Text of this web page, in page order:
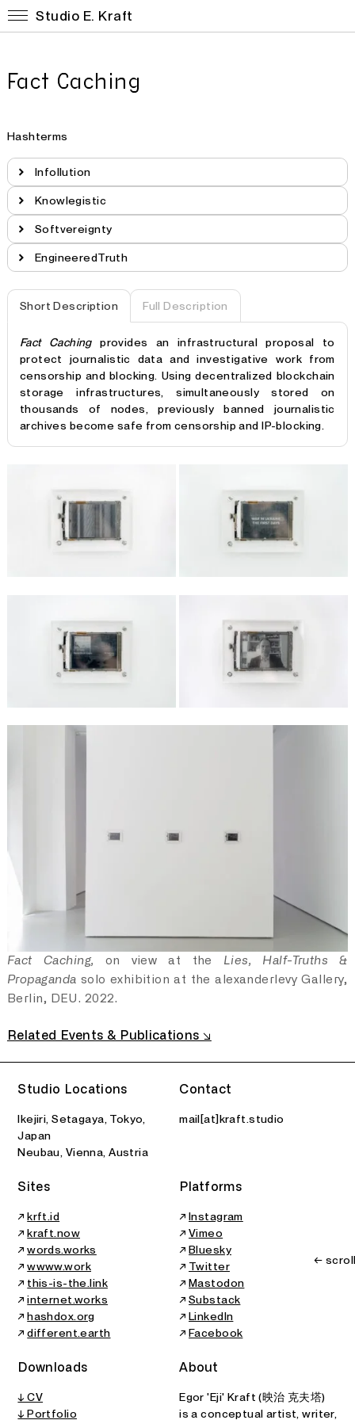
Studio E. Kraft
Fact Caching
Hashterms
Infollution
Knowlegistic
Softvereignty
EngineeredTruth
Short Description Full Description
Fact Cachingprovides an infrastructural proposal to
protect journalistic data and investigative work from
censorship and blocking. Using decentralized blockchain
storage infrastructures, simultaneously stored on
thousands of nodes, previously banned journalistic
archives become safe from censorship and IP-blocking.
censorship and geopolitical blocks. Using decentralised
blockchain storage infrastructures, journalistic archives
become safe from censorship and IP-blocking. Displaying
content hosted in a decentralised storage network: 6 E-
infrastructure. Russia’s contested relationship with the
free press has a long, ongoing history. The Committee to
Protect Journalists states that Russia was the country
with the 10th largest number of journalists killed since
1992, 26 of them since the beginning of 2000, including
Following 24 February 2022, the already difficult
state-imposed censorship. Among these were the last
and staff said goodbye to their audience, government
employees seized their data archive. Folliwng with, the
entire archive, that existed on YouTube after many years
of live coverage, was also deleted upon request from
the local censorship agency. The government waged
informational warfare on its own people by restricting
their access to information.
Fact Caching, on view at the Lies, Half-Truths &
Propaganda solo exhibition at the alexanderlevy Gallery,
Berlin, DEU. 2022.
Related Events & Publications ↘
Studio Locations
Ikejiri, Setagaya, Tokyo,
Japan
Neubau, Vienna, Austria
Contact
mail[at]kraft.studio
Sites
↗krft.id
↗kraft.now
↗words.works
↗wwww.work
↗ this-is-the.link
↗internet.works
↗hashdox.org
↗different.earth
Platforms
↗Instagram
↗Vimeo
↗Bluesky
↗ Twitter
↗Mastodon
↗Substack
↗LinkedIn
↗Facebook
←
Downloads
↓ CV
↓ Portfolio
About
Egor 'Eji' Kraft (映治 克夫塔)
is a conceptual artist, writer,